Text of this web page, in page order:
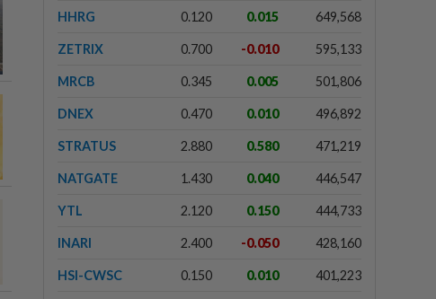
HHRG 0.120 0.015 649,568
ZETRIX 0.700 -0.010 595,133
MRCB 0.345 0.005 501,806
DNEX 0.470 0.010 496,892
STRATUS 2.880 0.580 471,219
NATGATE 1.430 0.040 446,547
YTL 2.120 0.150 444,733
INARI 2.400 -0.050 428,160
HSI-CWSC 0.150 0.010 401,223